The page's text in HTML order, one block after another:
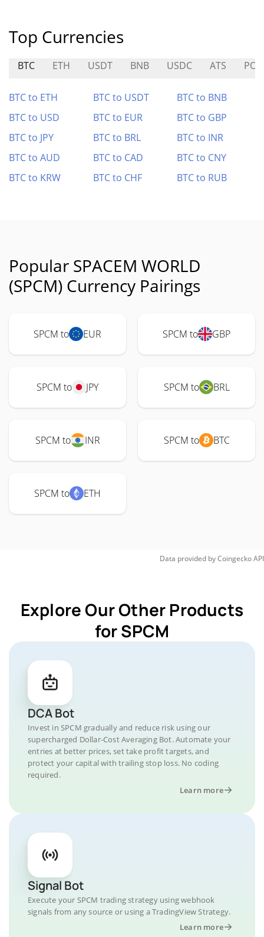
Top Currencies
BTC ETH USDT BNB USDC ATS
BTC to ETH BTC to USDT
BTC to BNB
BTC to USD
BTC to EUR
BTC to GBP
BTC to JPY
BTC to BRL
BTC to INR
BTC to AUD
BTC to CAD
BTC to CNY
BTC to KRW
BTC to CHF BTC to RUB
Popular SPACEM WORLD
(SPCM) Currency Pairings
SPCM to EUR SPCM to GBP
SPCM to JPY SPCM to BRL
SPCM to INR SPCM to BTC
SPCM to ETH
Data provided byCoingeckoAPI
Explore Our Other Products
for SPCM
DCA Bot
Invest in SPCM gradually and reduce risk using our
supercharged Dollar-Cost Averaging Bot. Automate your
entries at better prices, set take profit targets, and
protect your capital with trailing stop loss. No coding
required.
Learn more
Signal Bot
Execute your SPCM trading strategy using webhook
signals from any source or using a TradingView Strategy.
Learn more